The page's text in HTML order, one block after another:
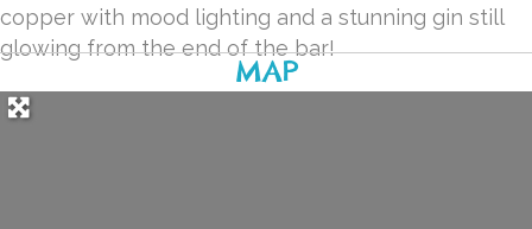
copper with mood lighting and a stunning gin still
glowing from the end of the bar!
MAP